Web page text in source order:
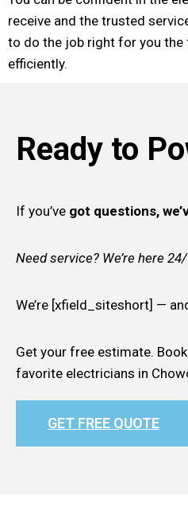
receive and the trusted
to do the job right for you the
efficiently.
Ready to
If you’ve got questions,
Need service? We’re here
We’re [xfield_siteshort] —
Get your free estimate.
favorite electricians in
GET FREE QUOTE